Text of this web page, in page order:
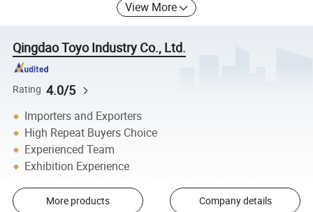
View More
Qingdao Toyo Industry Co., Ltd.
Rating 4.0/5
Importers and Exporters
High Repeat Buyers Choice
Experienced Team
Exhibition Experience
More products Company details